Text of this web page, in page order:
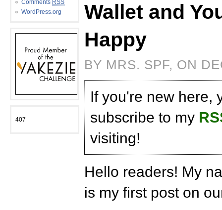
Comments RSS
WordPress.org
407
Wallet and
Happy
BY MRS. SPF, ON
If you're new here,
subscribe to my
visiting!
Hello readers! My
is my first post on